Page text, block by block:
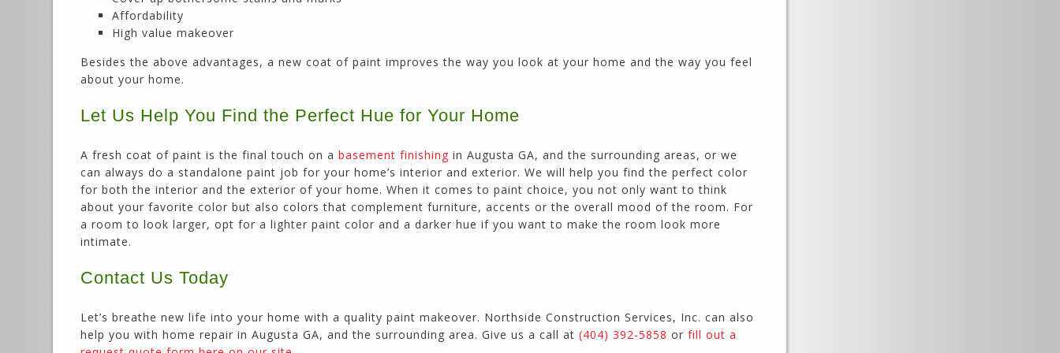
Affordability
High value makeover
Besides the above advantages, a new coat of paint improves the way you look at your home and the way you feel
about your home.
Let Us Help You Find the Perfect Hue for Your Home
A fresh coat of paint is the final touch on a basement finishing in Augusta GA, and the surrounding areas, or we
can always do a standalone paint job for your home’s interior and exterior. We will help you find the perfect color
for both the interior and the exterior of your home. When it comes to paint choice, you not only want to think
about your favorite color but also colors that complement furniture, accents or the overall mood of the room. For
a room to look larger, opt for a lighter paint color and a darker hue if you want to make the room look more
intimate.
Contact Us Today
Let’s breathe new life into your home with a quality paint makeover. Northside Construction Services, Inc. can also
help you with home repair in Augusta GA, and the surrounding area. Give us a call at (404) 392-5858 or fill out a